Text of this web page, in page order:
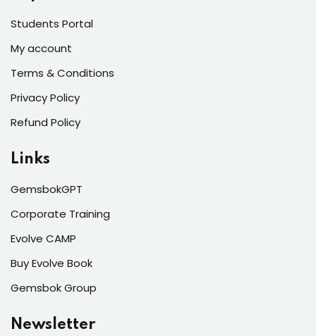
Students Portal
My account
Terms & Conditions
Privacy Policy
Refund Policy
Links
GemsbokGPT
Corporate Training
Evolve CAMP
Buy Evolve Book
Gemsbok Group
Newsletter